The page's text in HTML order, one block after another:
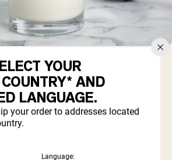
PROBLEM?
YOUR
AND
LANGUAGE.
your order to addresses located
Language: